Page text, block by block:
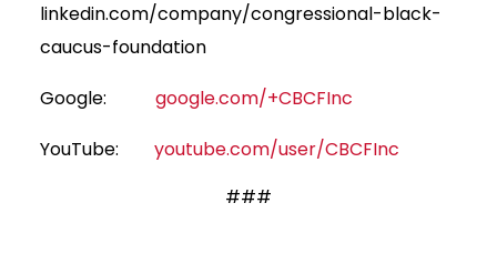
linkedin.com/company/congressional-black-
caucus-foundation
Google: google.com/+CBCFInc
YouTube: youtube.com/user/CBCFInc
###